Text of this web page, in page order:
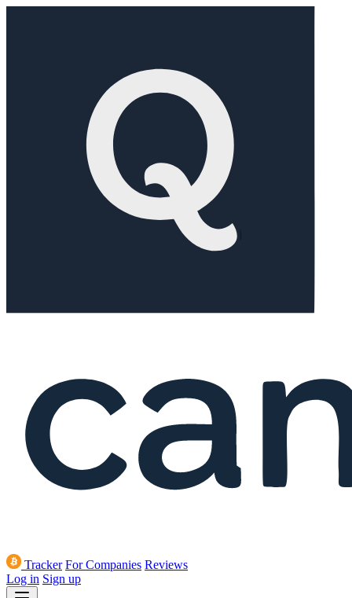
Tracker For Companies Reviews
Log in Sign up